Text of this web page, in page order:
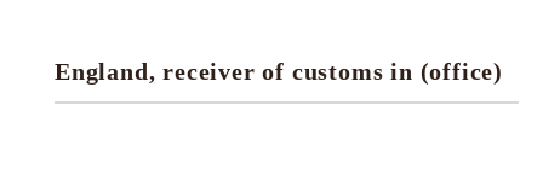
Research tools
England, receiver of customs in (office)